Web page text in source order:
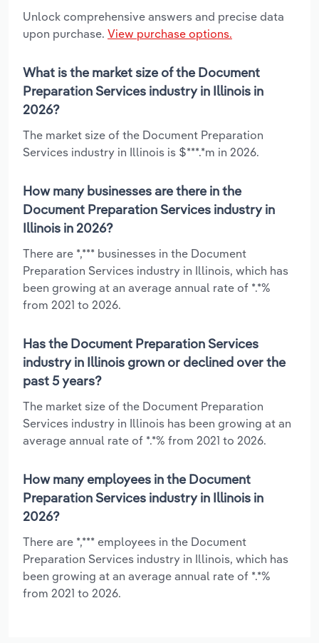
Unlock comprehensive answers and precise data
upon purchase. View purchase options.
What is the market size of the Document
Preparation Services industry in Illinois in
2026?
The market size of the Document Preparation
Services industry in Illinois is $***.*m in 2026.
How many businesses are there in the
Document Preparation Services industry in
Illinois in 2026?
There are *,*** businesses in the Document
Preparation Services industry in Illinois, which has
been growing at an average annual rate of *.*%
from 2021 to 2026.
Has the Document Preparation Services
industry in Illinois grown or declined over the
past 5 years?
The market size of the Document Preparation
Services industry in Illinois has been growing at an
average annual rate of *.*% from 2021 to 2026.
How many employees in the Document
Preparation Services industry in Illinois in
2026?
There are *,*** employees in the Document
Preparation Services industry in Illinois, which has
been growing at an average annual rate of *.*%
from 2021 to 2026.